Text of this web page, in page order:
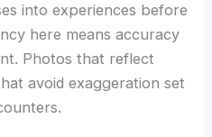
into experiences before
here means accuracy
Photos that reflect
avoid exaggeration set